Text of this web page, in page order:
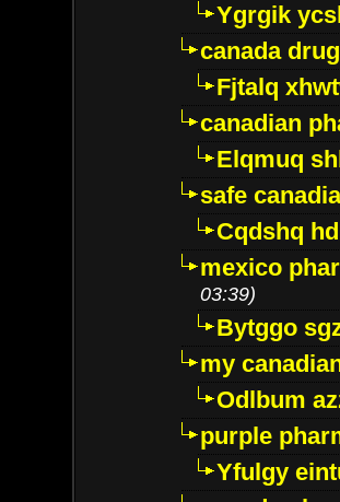
Ygrgik
canada
Fjtalq
canadian
Elqmuq
safe
Cqdshq
mexico
03:39)
Bytggo
my
Odlbum
purple
Yfulgy